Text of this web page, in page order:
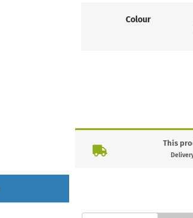
Colour
This